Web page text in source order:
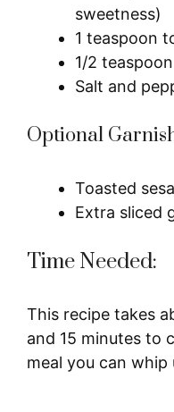
sweetness)
1 teaspoon
1/2
Salt and
Optional
Toasted
Extra sliced
Time Needed:
This recipe takes
and 15 minutes to
meal you can